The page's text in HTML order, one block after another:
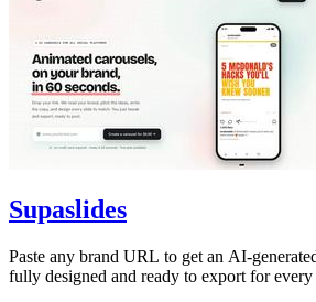
Supaslides
Paste any brand URL to get an AI-
fully designed and ready to export for